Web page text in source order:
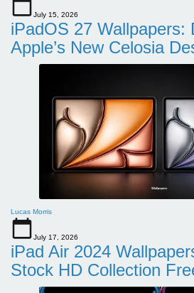
July 15, 2026
iPadOS 27 Wallpapers:
Apple’s New Celosia
Lucas Morris
July 17, 2026
iPad Air 2024
Stock HD Collection